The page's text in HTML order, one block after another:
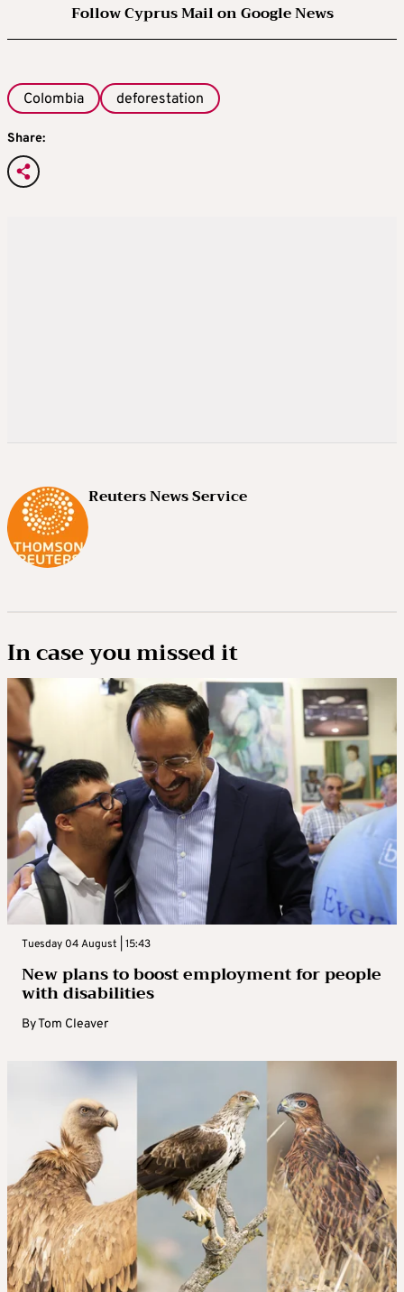
Follow Cyprus Mail on Google News
Colombia deforestation
Share:
Reuters News Service
In case you missed it
Tuesday 04 August | 15:43
New plans to boost employment for people
with disabilities
ByTom Cleaver